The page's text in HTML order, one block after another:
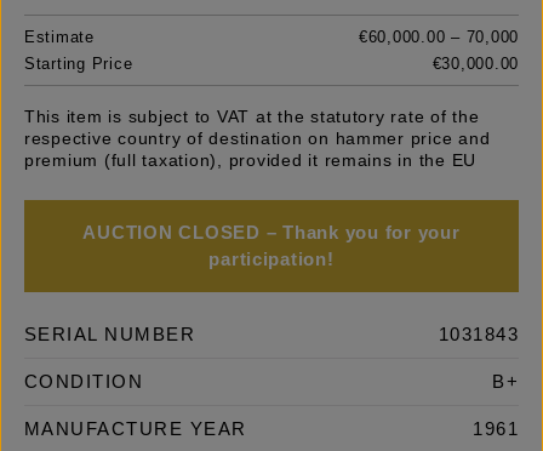
Estimate
€60,000.00 – 70,000
Starting Price
€30,000.00
This item is subject to VAT at the statutory rate of the
respective country of destination on hammer price and
premium (full taxation), provided it remains in the EU
AUCTION CLOSED – Thank you for your
participation!
SERIAL NUMBER 1031843
CONDITION B+
MANUFACTURE YEAR 1961